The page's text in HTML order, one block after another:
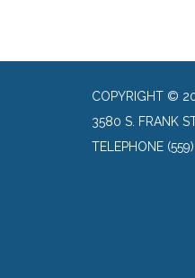
COPYRIGHT ©
3580 S. FRANK
TELEPHONE